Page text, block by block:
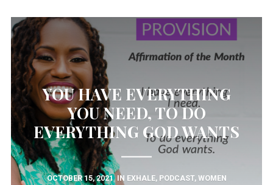
YOU HAVE EVERYTHING
YOU NEED, TO DO
EVERYTHING GOD WANTS
OCTOBER 15, 2021 IN EXHALE, PODCAST, WOMEN